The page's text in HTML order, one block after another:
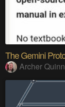
The Gemini
Archer Quinn